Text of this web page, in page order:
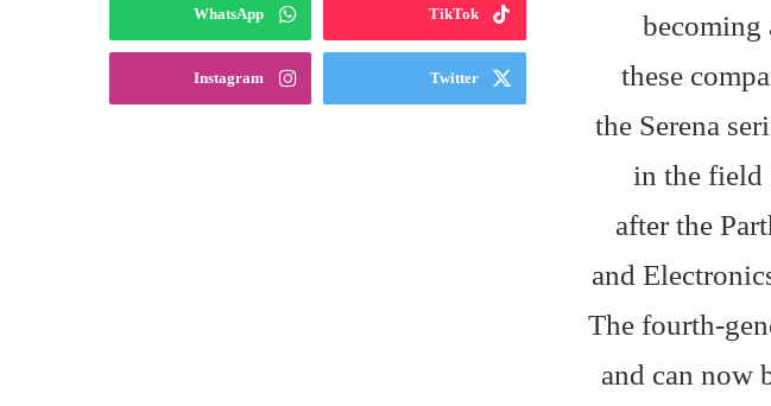
becoming
these
the Serena
in the field
after the
and
The fourth-
and can now
TikTok
WhatsApp
Twitter
Instagram